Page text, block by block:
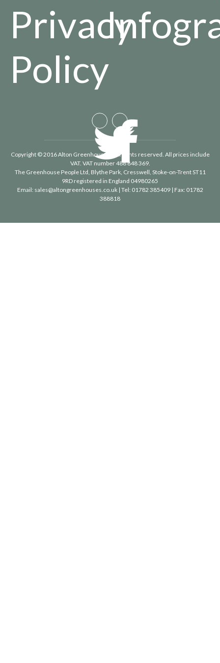
Privacy
Policy
Copyright © 2016 Alton Greenhouses - All rights reserved. All prices include
VAT. VAT number 488 848 369.
The Greenhouse People Ltd , Blythe Park, Cresswell, Stoke-on-Trent ST11
9RD registered in England 04980265
Email: sales@altongreenhouses.co.uk| Tel: 01782 385409| Fax: 01782
388818